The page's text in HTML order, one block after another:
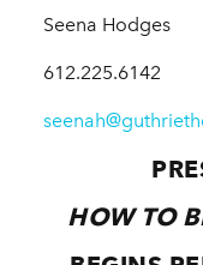
Seena Hodges
612.225.6142
HOW TO